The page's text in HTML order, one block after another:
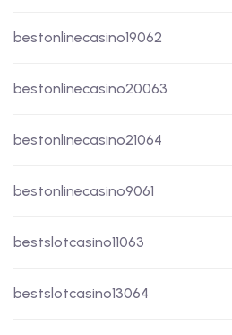
bestonlinecasino19062
bestonlinecasino20063
bestonlinecasino21064
bestonlinecasino9061
bestslotcasino11063
bestslotcasino13064